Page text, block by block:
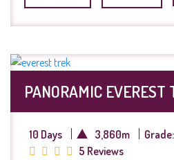
PANORAMIC
10 Days 3,860m
5 Reviews